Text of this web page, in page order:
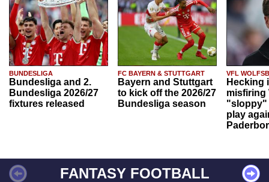
BUNDESLIGA
Bundesliga and 2.
Bundesliga 2026/27
fixtures released
FC BAYERN & STUTTGART
Bayern and Stuttgart
to kick off the 2026/27
Bundesliga season
VFL
Hecking
misfiring
"sloppy"
play
FANTASY FOOTBALL